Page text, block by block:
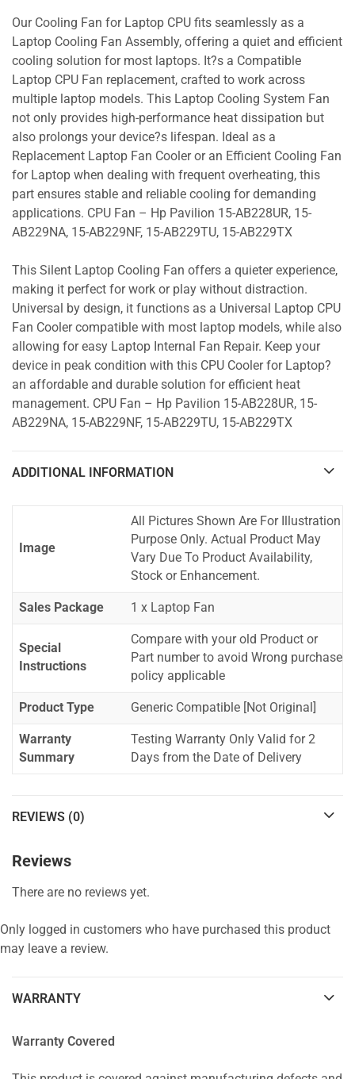
Our Cooling Fan for Laptop CPU fits seamlessly as a
Laptop Cooling Fan Assembly, offering a quiet and efficient
cooling solution for most laptops. It?s a Compatible
Laptop CPU Fan replacement, crafted to work across
multiple laptop models. This Laptop Cooling System Fan
not only provides high-performance heat dissipation but
also prolongs your device?s lifespan. Ideal as a
Replacement Laptop Fan Cooler or an Efficient Cooling Fan
for Laptop when dealing with frequent overheating, this
part ensures stable and reliable cooling for demanding
applications. CPU Fan – Hp Pavilion 15-AB228UR, 15-
AB229NA, 15-AB229NF, 15-AB229TU, 15-AB229TX
This Silent Laptop Cooling Fan offers a quieter experience,
making it perfect for work or play without distraction.
Universal by design, it functions as a Universal Laptop CPU
Fan Cooler compatible with most laptop models, while also
allowing for easy Laptop Internal Fan Repair. Keep your
device in peak condition with this CPU Cooler for Laptop?
an affordable and durable solution for efficient heat
management. CPU Fan – Hp Pavilion 15-AB228UR, 15-
AB229NA, 15-AB229NF, 15-AB229TU, 15-AB229TX
ADDITIONAL INFORMATION
Image
All Pictures Shown Are For Illustration
Purpose Only. Actual Product May
Vary Due To Product Availability,
Stock or Enhancement.
Sales Package 1 x Laptop Fan
Special
Instructions
Compare with your old Product or
Part number to avoid Wrong purchase
policy applicable
Product Type Generic Compatible [Not Original]
Warranty
Summary
Testing Warranty Only Valid for 2
Days from the Date of Delivery
REVIEWS (0)
Reviews
There are no reviews yet.
Only logged in customers who have purchased this product
may leave a review.
WARRANTY
Warranty Covered